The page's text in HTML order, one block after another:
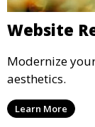
Website
Modernize
aesthetics.
Learn More